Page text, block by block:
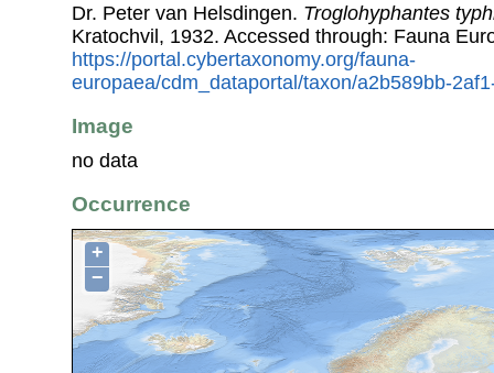
Dr. Peter van Helsdingen. Troglohyphantes
Kratochvil, 1932. Accessed through: Fauna
https://portal.cybertaxonomy.org/fauna-
europaea/cdm_dataportal/taxon/a2b589bb-
Image
no data
Occurrence
+
−